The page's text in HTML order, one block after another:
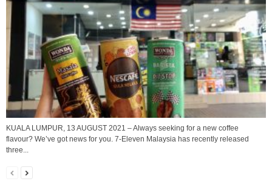
KUALA LUMPUR, 13 AUGUST 2021 – Always seeking for a new coffee
flavour? We’ve got news for you. 7-Eleven Malaysia has recently released
three...